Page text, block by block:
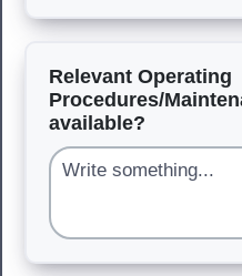
Relevant Operating
Procedures/
available?